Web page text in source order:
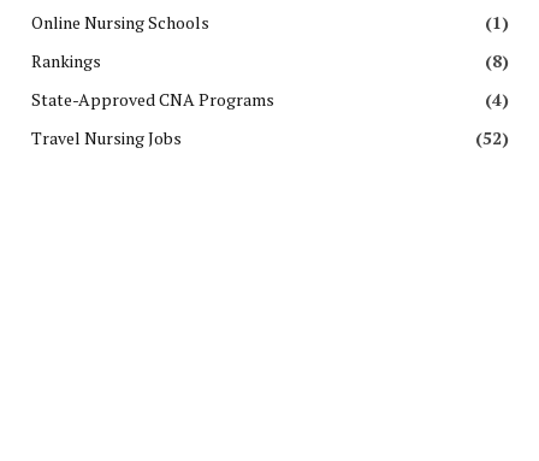
Online Nursing Schools
(1)
Rankings
(8)
State-Approved CNA Programs
(4)
Travel Nursing Jobs
(52)